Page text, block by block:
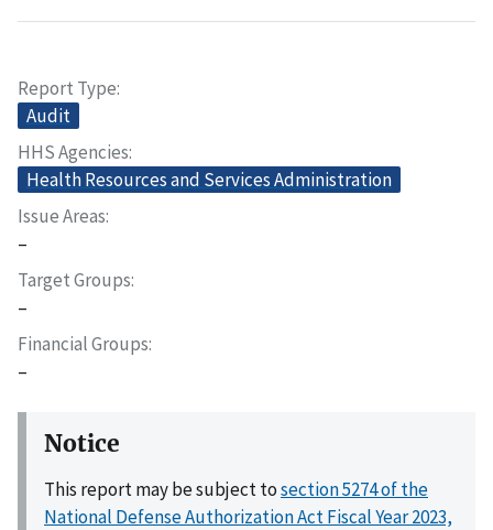
Report Type
Audit
HHS Agencies
Health Resources and Services Administration
Issue Areas
–
Target Groups
–
Financial Groups
–
Notice
This report may be subject tosection 5274 of the
National Defense Authorization Act Fiscal Year 2023,